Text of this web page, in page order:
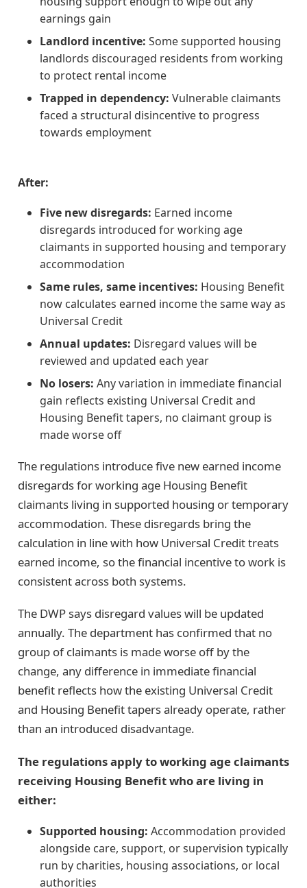
earnings gain
Landlord incentive: Some supported housing
landlords discouraged residents from working
to protect rental income
Trapped in dependency: Vulnerable claimants
faced a structural disincentive to progress
towards employment
After:
Five new disregards: Earned income
disregards introduced for working age
claimants in supported housing and temporary
accommodation
Same rules, same incentives: Housing Benefit
now calculates earned income the same way as
Universal Credit
Annual updates: Disregard values will be
reviewed and updated each year
No losers: Any variation in immediate financial
gain reflects existing Universal Credit and
Housing Benefit tapers, no claimant group is
made worse off
The regulations introduce five new earned income
disregards for working age Housing Benefit
claimants living in supported housing or temporary
accommodation. These disregards bring the
calculation in line with how Universal Credit treats
earned income, so the financial incentive to work is
consistent across both systems.
The DWP says disregard values will be updated
annually. The department has confirmed that no
group of claimants is made worse off by the
change, any difference in immediate financial
benefit reflects how the existing Universal Credit
and Housing Benefit tapers already operate, rather
than an introduced disadvantage.
The regulations apply to working age claimants
receiving Housing Benefit who are living in
either:
Supported housing: Accommodation provided
alongside care, support, or supervision typically
run by charities, housing associations, or local
authorities